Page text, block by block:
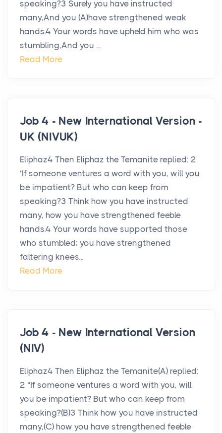
speaking?3 Surely you have instructed
many,And you (A)have strengthened weak
hands.4 Your words have upheld him who was
stumbling,And you ...
Read More
Job 4 - New International Version -
UK (NIVUK)
Eliphaz4 Then Eliphaz the Temanite replied: 2
‘If someone ventures a word with you, will you
be impatient? But who can keep from
speaking?3 Think how you have instructed
many, how you have strengthened feeble
hands.4 Your words have supported those
who stumbled; you have strengthened
faltering knees...
Read More
Job 4 - New International Version
(NIV)
Eliphaz4 Then Eliphaz the Temanite(A) replied:
2 “If someone ventures a word with you, will
you be impatient? But who can keep from
speaking?(B)3 Think how you have instructed
many,(C) how you have strengthened feeble